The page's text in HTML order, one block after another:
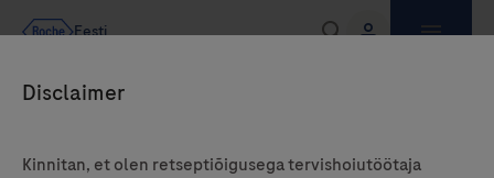
Kinnitan, et olen retseptiõigusega tervishoiutöötaja